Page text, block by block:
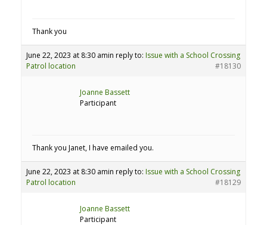
Thank you
June 22, 2023 at 8:30 amin reply to: Issue with a School Crossing
Patrol location
#18130
Joanne Bassett
Participant
Thank you Janet, I have emailed you.
June 22, 2023 at 8:30 amin reply to: Issue with a School Crossing
Patrol location
#18129
Joanne Bassett
Participant